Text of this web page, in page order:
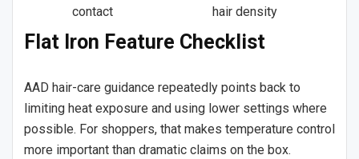
contact
hair density
Flat Iron Feature Checklist
AAD hair-care guidance repeatedly points back to
limiting heat exposure and using lower settings where
possible. For shoppers, that makes temperature control
more important than dramatic claims on the box.